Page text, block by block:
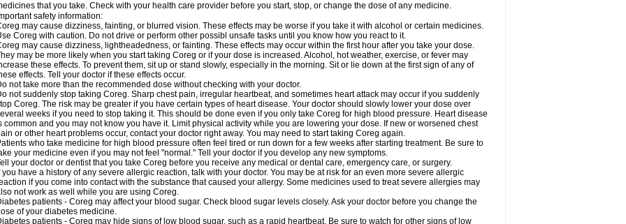
that you take. Check with your health care provider before you start, stop, or change the dose of any medicine.
safety information:
may cause dizziness, fainting, or blurred vision. These effects may be worse if you take it with alcohol or certain medicines.
Coreg with caution. Do not drive or perform other possibl unsafe tasks until you know how you react to it.
may cause dizziness, lightheadedness, or fainting. These effects may occur within the first hour after you take your dose.
may be more likely when you start taking Coreg or if your dose is increased. Alcohol, hot weather, exercise, or fever may
these effects. To prevent them, sit up or stand slowly, especially in the morning. Sit or lie down at the first sign of any of
effects. Tell your doctor if these effects occur.
not take more than the recommended dose without checking with your doctor.
not suddenly stop taking Coreg. Sharp chest pain, irregular heartbeat, and sometimes heart attack may occur if you suddenly
Coreg. The risk may be greater if you have certain types of heart disease. Your doctor should slowly lower your dose over
weeks if you need to stop taking it. This should be done even if you only take Coreg for high blood pressure. Heart disease
common and you may not know you have it. Limit physical activity while you are lowering your dose. If new or worsened chest
or other heart problems occur, contact your doctor right away. You may need to start taking Coreg again.
who take medicine for high blood pressure often feel tired or run down for a few weeks after starting treatment. Be sure to
your medicine even if you may not feel "normal." Tell your doctor if you develop any new symptoms.
your doctor or dentist that you take Coreg before you receive any medical or dental care, emergency care, or surgery.
you have a history of any severe allergic reaction, talk with your doctor. You may be at risk for an even more severe allergic
if you come into contact with the substance that caused your allergy. Some medicines used to treat severe allergies may
not work as well while you are using Coreg.
patients - Coreg may affect your blood sugar. Check blood sugar levels closely. Ask your doctor before you change the
of your diabetes medicine.
patients - Coreg may hide signs of low blood sugar, such as a rapid heartbeat. Be sure to watch for other signs of low